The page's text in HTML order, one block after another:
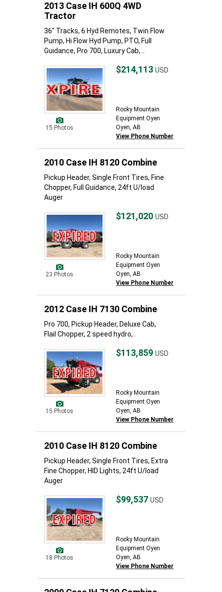
2013 Case IH 600Q 4WD
Tractor
36" Tracks, 6 Hyd Remotes, Twin Flow
Pump, Hi Flow Hyd Pump, PTO, Full
Guidance, Pro 700, Luxury Cab,...
15 Photos
$214,113 USD
Rocky Mountain
Equipment Oyen
Oyen, AB
View Phone Number
2010 Case IH 8120 Combine
Pickup Header, Single Front Tires, Fine
Chopper, Full Guidance, 24ft U/load
Auger
23 Photos
$121,020 USD
Rocky Mountain
Equipment Oyen
Oyen, AB
View Phone Number
2012 Case IH 7130 Combine
Pro 700, Pickup Header, Deluxe Cab,
Flail Chopper, 2 speed hydro, .
15 Photos
$113,859 USD
Rocky Mountain
Equipment Oyen
Oyen, AB
View Phone Number
2010 Case IH 8120 Combine
Pickup Header, Single Front Tires, Extra
Fine Chopper, HID Lights, 24ft U/load
Auger
18 Photos
$99,537 USD
Rocky Mountain
Equipment Oyen
Oyen, AB
View Phone Number